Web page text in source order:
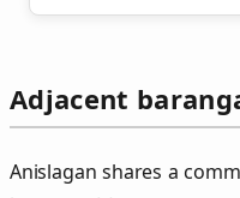
Adjacent
Anislagan shares a